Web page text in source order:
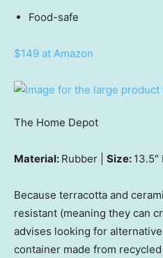
Food-safe
$149 at Amazon
The Home Depot
Material: Rubber | Size: 13.5″
Because terracotta and
resistant (meaning they can
advises looking for
container made from